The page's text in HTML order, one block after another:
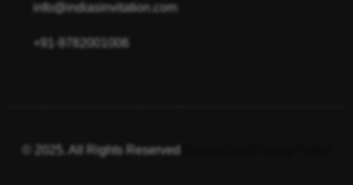
info@indiasinvitation.com
+91-9782001006
© 2025. All Rights Reserved